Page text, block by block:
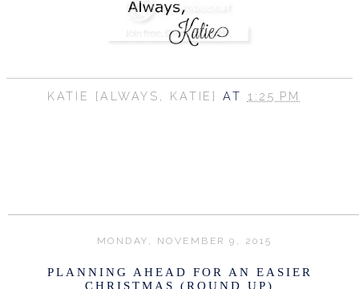
KATIE {ALWAYS, KATIE}AT 1:25 PM
MONDAY, NOVEMBER 9, 2015
PLANNING AHEAD FOR AN EASIER
CHRISTMAS (ROUND UP)